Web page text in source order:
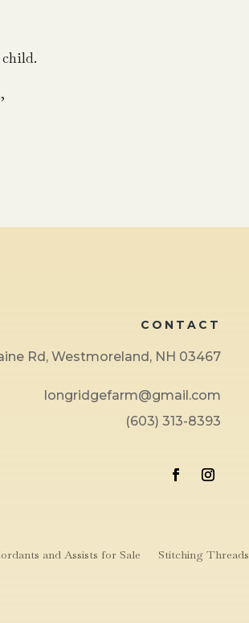
CONTACT
Rd, Westmoreland, NH 03467
longridgefarm@gmail.com
(603) 313-8393
and Assists for Sale Stitching Threads